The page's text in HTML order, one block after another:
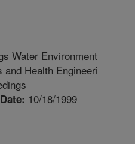
Water Environment
Health Engineeri
10/18/1999